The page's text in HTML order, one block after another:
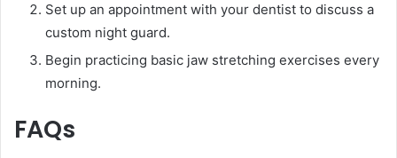
Set up an appointment with your dentist to discuss a
custom night guard.
Begin practicing basic jaw stretching exercises every
morning.
FAQs